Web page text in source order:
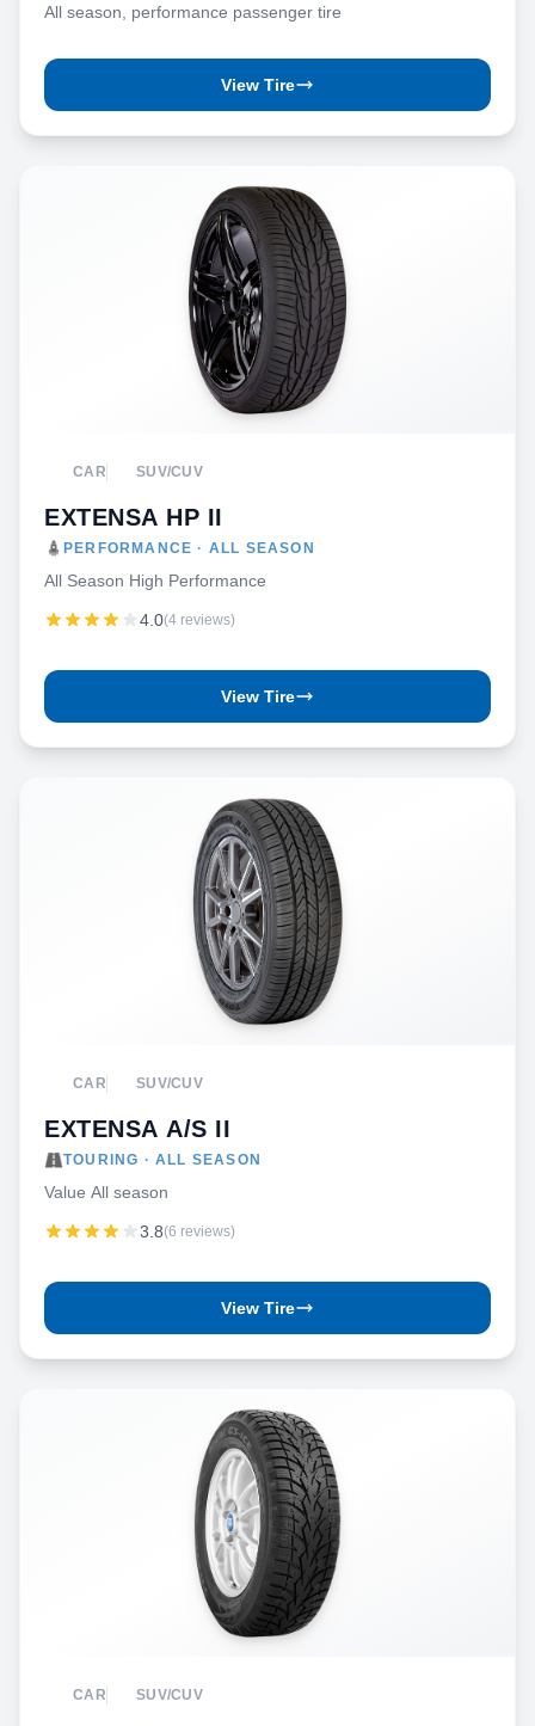
All season, performance passenger tire
View Tire
CAR SUV/CUV
EXTENSA HP II
PERFORMANCE · ALL SEASON
All Season High Performance
4.0(4 reviews)
View Tire
CAR SUV/CUV
EXTENSA A/S II
TOURING · ALL SEASON
Value All season
3.8(6 reviews)
View Tire
CAR SUV/CUV